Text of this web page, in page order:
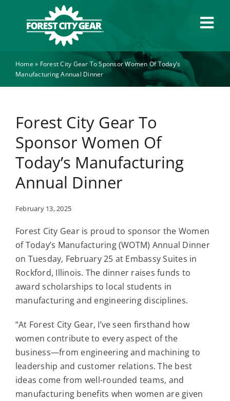
content
Capabilities
About
News
Contact
For Sale
Home» Forest City Gear To Sponsor Women Of Today’s
Manufacturing Annual Dinner
Forest City Gear To
Sponsor Women Of
Today’s Manufacturing
Annual Dinner
February 13, 2025
Forest City Gear is proud to sponsor the Women
of Today’s Manufacturing (WOTM) Annual Dinner
on Tuesday, February 25 at Embassy Suites in
Rockford, Illinois. The dinner raises funds to
award scholarships to local students in
manufacturing and engineering disciplines.
“At Forest City Gear, I’ve seen firsthand how
women contribute to every aspect of the
business—from engineering and machining to
leadership and customer relations. The best
ideas come from well-rounded teams, and
manufacturing benefits when women are given